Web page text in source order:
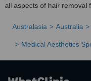
all aspects of hair removal
Australasia Australia
Medical Aesthetics